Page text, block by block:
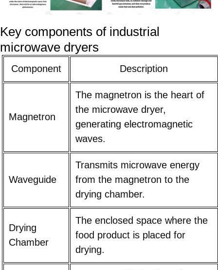
Key components of industrial
microwave dryers
Component Description
Magnetron
The magnetron is the heart of
the microwave dryer,
generating electromagnetic
waves.
Waveguide
Transmits microwave energy
from the magnetron to the
drying chamber.
Drying
Chamber
The enclosed space where the
food product is placed for
drying.